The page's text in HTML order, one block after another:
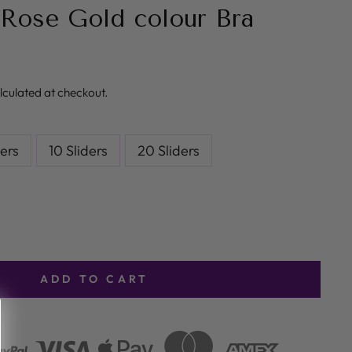
Gold colour Bra
at checkout.
10 Sliders 20 Sliders
ADD TO CART